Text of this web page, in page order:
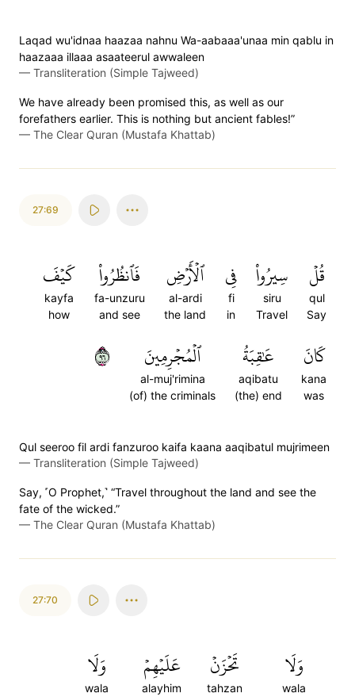
Laqad wu'idnaa haazaa nahnu Wa-aabaaa'unaa min qablu in
haazaaa illaaa asaateerul awwaleen
— Transliteration (Simple Tajweed)
We have already been promised this, as well as our
forefathers earlier. This is nothing but ancient fables!”
— The Clear Quran (Mustafa Khattab)
27:69
قُلۡ
qul
Say
سِيرُواْ
siru
Travel
فِي
fi
in
ٱلۡأَرۡضِ
al-ardi
the land
فَٱنظُرُواْ
fa-unzuru
and see
كَيۡفَ
kayfa
how
كَانَ
kana
was
عَٰقِبَةُ
aqibatu
(the) end
ٱلۡمُجۡرِمِينَ
al-muj'rimina
(of) the criminals
٦٩
Qul seeroo fil ardi fanzuroo kaifa kaana aaqibatul mujrimeen
— Transliteration (Simple Tajweed)
Say, ˹O Prophet,˺ “Travel throughout the land and see the
fate of the wicked.”
— The Clear Quran (Mustafa Khattab)
27:70
وَلَا
wala
تَحۡزَنۡ
tahzan
عَلَيۡهِمۡ
alayhim
وَلَا
wala